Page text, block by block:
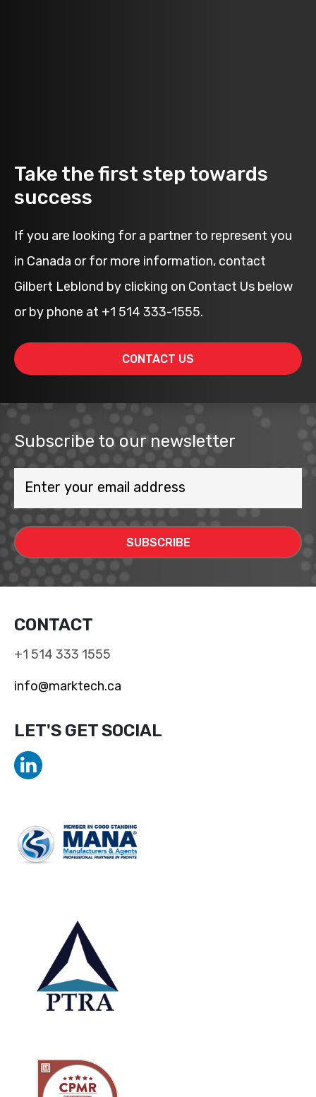
Take the first step towards
success
If you are looking for a partner to represent you
in Canada or for more information, contact
Gilbert Leblond by clicking on Contact Us below
or by phone at +1 514 333-1555.
CONTACT US
Subscribe to our newsletter
LET'S GET SOCIAL
CONTACT
+1 514 333 1555
info@marktech.ca